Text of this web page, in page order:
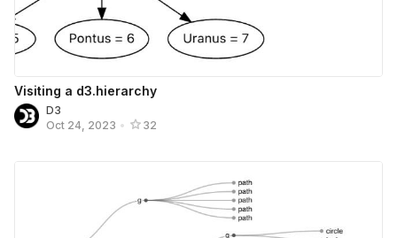
Visiting a d3.hierarchy
D3
Oct 24, 2023 • 32